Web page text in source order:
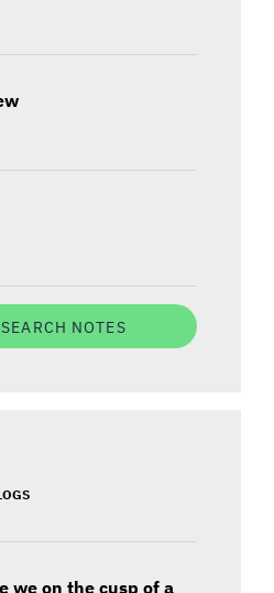
NOTES
we on the cusp of a